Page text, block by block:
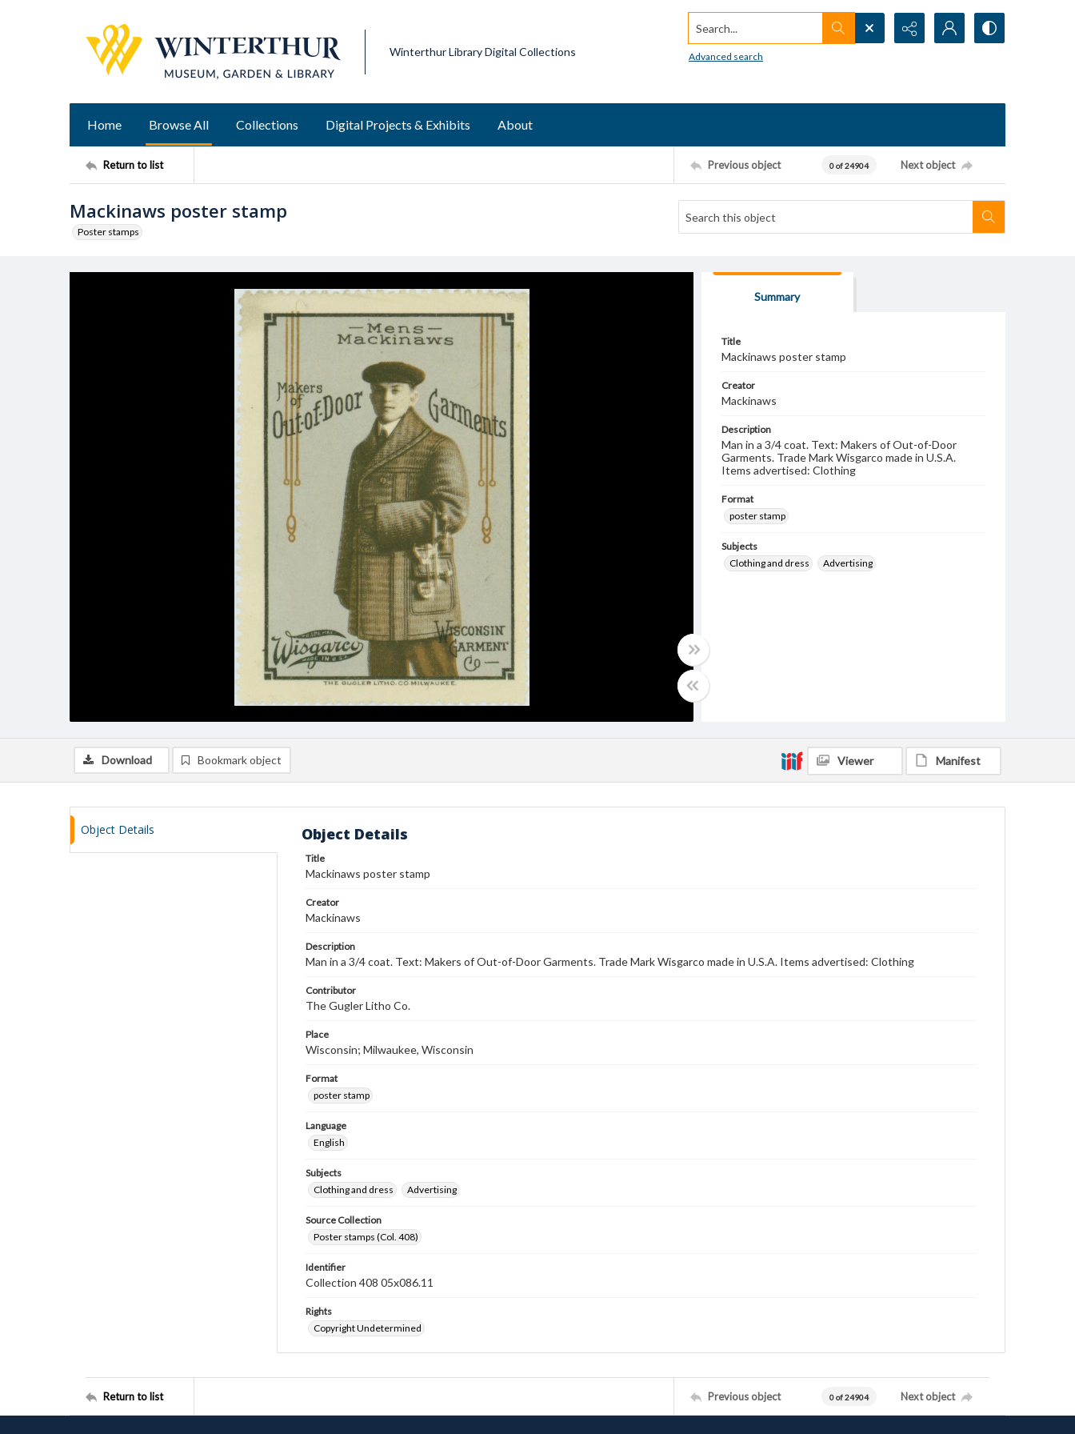
Winterthur Library Digital Collections
Search...
Advanced search
Home Browse All Collections Digital Projects & Exhibits About
Return to list Previous object 0 of 24904 Next object
Mackinaws poster stamp
Poster stamps
Summary
Title
Mackinaws poster stamp
Creator
Mackinaws
Description
Man in a 3/4 coat. Text: Makers of Out-of-Door
Garments. Trade Mark Wisgarco made in U.S.A.
Items advertised: Clothing
Format
poster stamp
Subjects
Clothing and dress
Advertising
Download Bookmark object Viewer Manifest
Object Details Object Details
Title
Mackinaws poster stamp
Creator
Mackinaws
Description
Man in a 3/4 coat. Text: Makers of Out-of-Door Garments. Trade Mark Wisgarco made in U.S.A. Items advertised: Clothing
Contributor
The Gugler Litho Co.
Place
Wisconsin; Milwaukee, Wisconsin
Format
poster stamp
Language
English
Subjects
Clothing and dress
Advertising
Source Collection
Poster stamps (Col. 408)
Identifier
Collection 408 05x086.11
Rights
Copyright Undetermined
Return to list Previous object 0 of 24904 Next object